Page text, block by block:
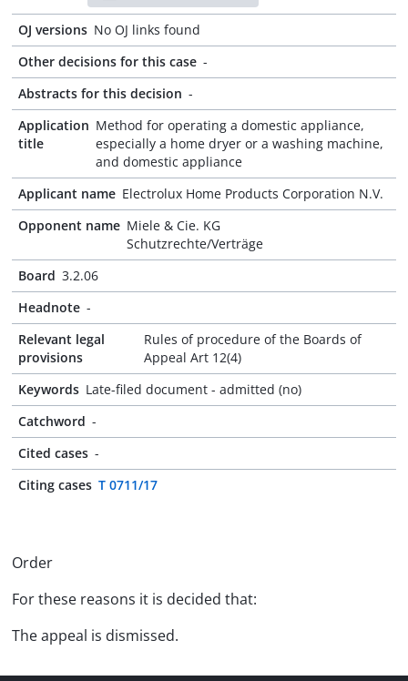
OJ versions No OJ links found
Other decisions for this case -
Abstracts for this decision -
Application
title
Method for operating a domestic appliance,
especially a home dryer or a washing machine,
and domestic appliance
Applicant name Electrolux Home Products Corporation N.V.
Opponent name Miele & Cie. KG
Schutzrechte/Verträge
Board 3.2.06
Headnote -
Relevant legal
provisions
Rules of procedure of the Boards of
Appeal Art 12(4)
Keywords Late-filed document - admitted (no)
Catchword -
Cited cases -
Citing cases T 0711/17
Order
For these reasons it is decided that:
The appeal is dismissed.